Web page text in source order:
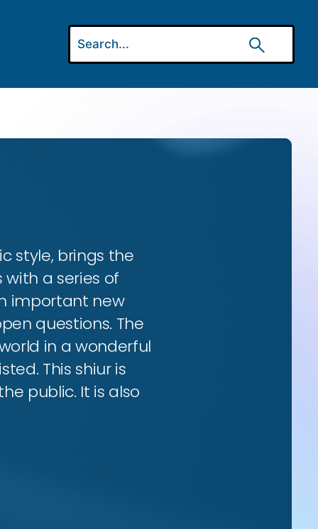
style, brings the
a series of
important new
questions. The
in a wonderful
This shiur is
public. It is also